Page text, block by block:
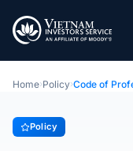
Code of
Policy · Last
Home›Policy›Code of
Policy